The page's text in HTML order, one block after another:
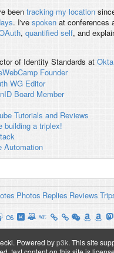
been tracking my location
. I've spokenat conferences
, quantified self, and
of Identity Standards at Okta
Founder
WG Editor
Board Member
Tutorials and Reviews
building a triplex!
Automation
Photos Replies Reviews
Powered byp3k. This site